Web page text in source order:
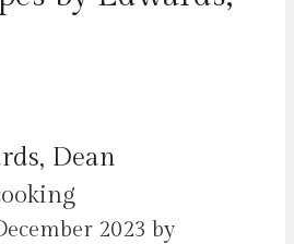
Dean
2023 by